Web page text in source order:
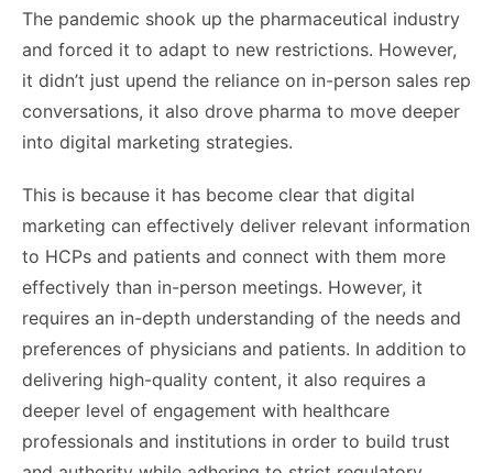
The pandemic shook up the pharmaceutical industry
and forced it to adapt to new restrictions. However,
it didn’t just upend the reliance on in-person sales rep
conversations, it also drove pharma to move deeper
into digital marketing strategies.
This is because it has become clear that digital
marketing can effectively deliver relevant information
to HCPs and patients and connect with them more
effectively than in-person meetings. However, it
requires an in-depth understanding of the needs and
preferences of physicians and patients. In addition to
delivering high-quality content, it also requires a
deeper level of engagement with healthcare
professionals and institutions in order to build trust